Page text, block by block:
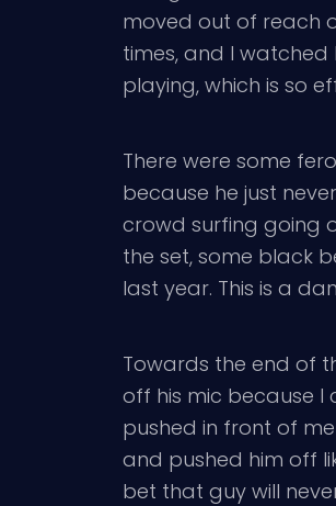
moved out of reach
times, and I watched
playing, which is so
There were some
because he just
crowd surfing going
the set, some black
last year. This is a
Towards the end of
off his mic because I
pushed in front of
and pushed him off
bet that guy will